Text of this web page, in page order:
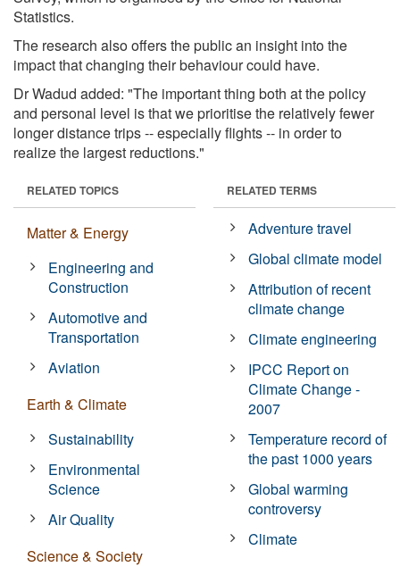
Statistics.
The research also offers the public an insight into the
impact that changing their behaviour could have.
Dr Wadud added: "The important thing both at the policy
and personal level is that we prioritise the relatively fewer
longer distance trips -- especially flights -- in order to
realize the largest reductions."
RELATED TOPICS
Matter & Energy
Engineering and
Construction
Automotive and
Transportation
Aviation
Earth & Climate
Sustainability
Environmental
Science
Air Quality
Science & Society
RELATED TERMS
Adventure travel
Global climate model
Attribution of recent
climate change
Climate engineering
IPCC Report on
Climate Change -
2007
Temperature record of
the past 1000 years
Global warming
controversy
Climate